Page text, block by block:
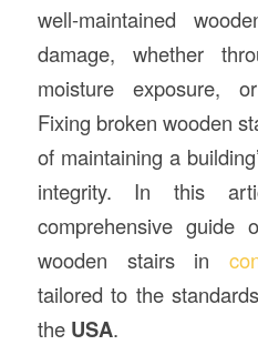
well-maintained
damage, whether
moisture exposure,
Fixing broken wooden
of maintaining a
integrity. In this
comprehensive
wooden stairs in
tailored to the
the USA.